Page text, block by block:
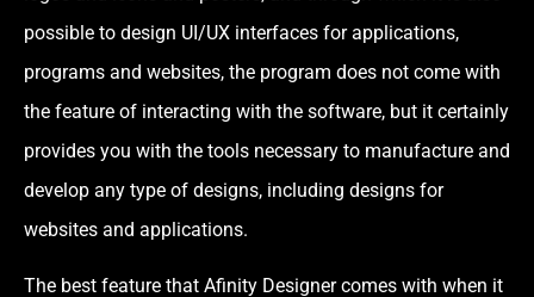
possible to design UI/UX interfaces for applications,
programs and websites, the program does not come with
the feature of interacting with the software, but it certainly
provides you with the tools necessary to manufacture and
develop any type of designs, including designs for
websites and applications.
The best feature that Afinity Designer comes with when it